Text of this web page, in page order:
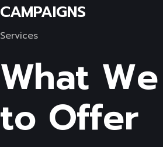
CAMPAIGNS
Services
What
to Offer